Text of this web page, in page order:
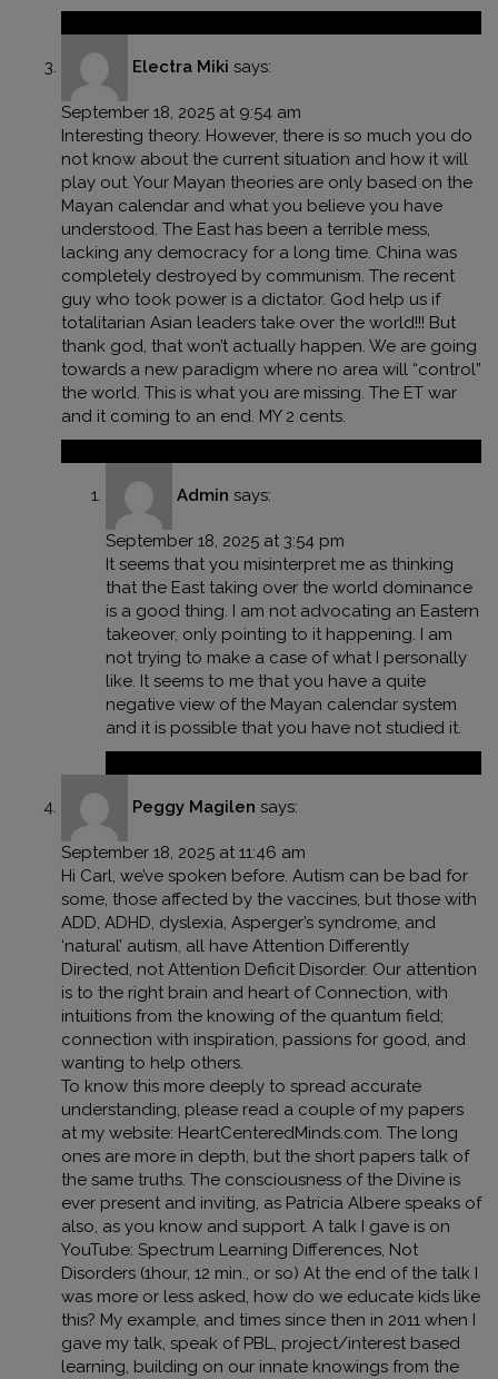
Electra Miki says:
September 18, 2025 at 9:54 am
Interesting theory. However, there is so much you do
not know about the current situation and how it will
play out. Your Mayan theories are only based on the
Mayan calendar and what you believe you have
understood. The East has been a terrible mess,
lacking any democracy for a long time. China was
completely destroyed by communism. The recent
guy who took power is a dictator. God help us if
totalitarian Asian leaders take over the world!!! But
thank god, that won’t actually happen. We are going
towards a new paradigm where no area will “control”
the world. This is what you are missing. The ET war
and it coming to an end. MY 2 cents.
Admin says:
September 18, 2025 at 3:54 pm
It seems that you misinterpret me as thinking
that the East taking over the world dominance
is a good thing. I am not advocating an Eastern
takeover, only pointing to it happening. I am
not trying to make a case of what I personally
like. It seems to me that you have a quite
negative view of the Mayan calendar system
and it is possible that you have not studied it.
Peggy Magilen says:
September 18, 2025 at 11:46 am
Hi Carl, we’ve spoken before. Autism can be bad for
some, those affected by the vaccines, but those with
ADD, ADHD, dyslexia, Asperger’s syndrome, and
‘natural’ autism, all have Attention Differently
Directed, not Attention Deficit Disorder. Our attention
is to the right brain and heart of Connection, with
intuitions from the knowing of the quantum field;
connection with inspiration, passions for good, and
wanting to help others.
To know this more deeply to spread accurate
understanding, please read a couple of my papers
at my website: HeartCenteredMinds.com. The long
ones are more in depth, but the short papers talk of
the same truths. The consciousness of the Divine is
ever present and inviting, as Patricia Albere speaks of
also, as you know and support. A talk I gave is on
YouTube: Spectrum Learning Differences, Not
Disorders (1hour, 12 min., or so) At the end of the talk I
was more or less asked, how do we educate kids like
this? My example, and times since then in 2011 when I
gave my talk, speak of PBL, project/interest based
learning, building on our innate knowings from the